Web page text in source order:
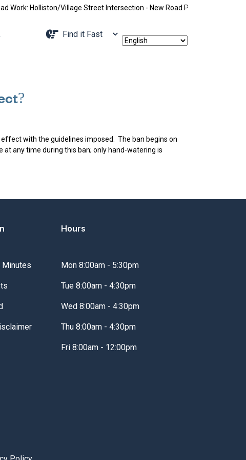
Holliston/Village Street Intersection - New Road Pattern, Holliston
Navigate to
Find it Fast
with the guidelines imposed. The ban begins on
any time during this ban; only hand-watering is
Minutes
Hours
Mon 8:00am - 5:30pm
Tue 8:00am - 4:30pm
Wed 8:00am - 4:30pm
Thu 8:00am - 4:30pm
Fri 8:00am - 12:00pm